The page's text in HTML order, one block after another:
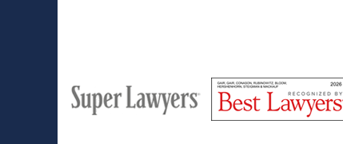
Super
Lawyers
Lawyers